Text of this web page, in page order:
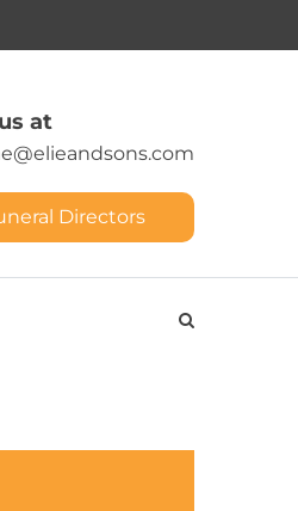
at
Directors